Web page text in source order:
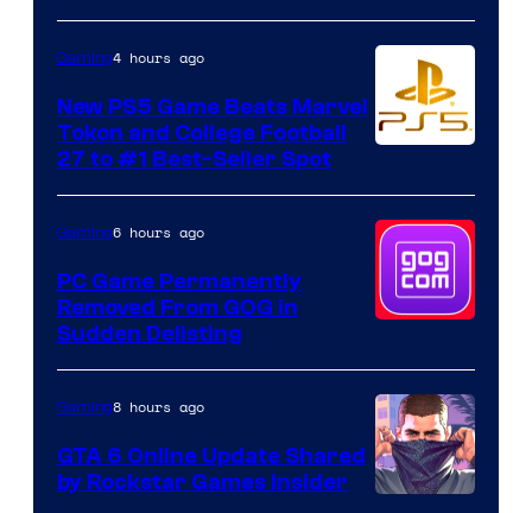
Gaming4 hours ago
New PS5 Game Beats Marvel
Tokon and College Football
27 to #1 Best-Seller Spot
Gaming6 hours ago
PC Game Permanently
Removed From GOG in
Sudden Delisting
Gaming8 hours ago
GTA 6 Online Update Shared
by Rockstar Games Insider